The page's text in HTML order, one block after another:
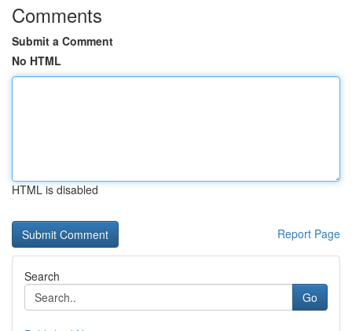
Comments
Submit a Comment
No HTML
HTML is disabled
Report Page
Search
Go